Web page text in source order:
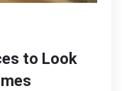
to Look